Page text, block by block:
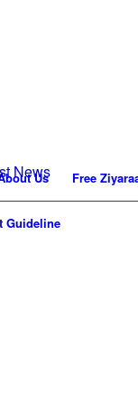
Us Free
Guideline
News